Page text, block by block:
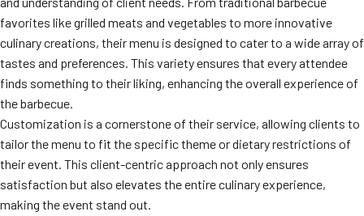
favorites like grilled meats and vegetables to more innovative
culinary creations, their menu is designed to cater to a wide array of
tastes and preferences. This variety ensures that every attendee
finds something to their liking, enhancing the overall experience of
the barbecue.
Customization is a cornerstone of their service, allowing clients to
tailor the menu to fit the specific theme or dietary restrictions of
their event. This client-centric approach not only ensures
satisfaction but also elevates the entire culinary experience,
making the event stand out.